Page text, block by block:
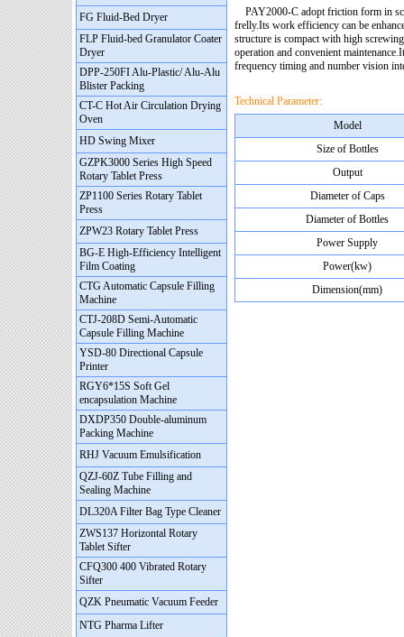
FG Fluid-Bed Dryer
FLP Fluid-bed Granulator Coater
Dryer
DPP-250FI Alu-Plastic/ Alu-Alu
Blister Packing
CT-C Hot Air Circulation Drying
Oven
HD Swing Mixer
GZPK3000 Series High Speed
Rotary Tablet Press
ZP1100 Series Rotary Tablet
Press
ZPW23 Rotary Tablet Press
BG-E High-Efficiency Intelligent
Film Coating
CTG Automatic Capsule Filling
Machine
CTJ-208D Semi-Automatic
Capsule Filling Machine
YSD-80 Directional Capsule
Printer
RGY6*15S Soft Gel
encapsulation Machine
DXDP350 Double-aluminum
Packing Machine
RHJ Vacuum Emulsification
QZJ-60Z Tube Filling and
Sealing Machine
DL320A Filter Bag Type Cleaner
ZWS137 Horizontal Rotary
Tablet Sifter
CFQ300 400 Vibrated Rotary
Sifter
QZK Pneumatic Vacuum Feeder
NTG Pharma Lifter
PAY2000-C adopt friction form in
frelly.Its work efficiency can be
structure is compact with high
operation and convenient
frequency timing and number vision
Technical Parameter:
Model
Size of Bottles
Output
Diameter of Caps
Diameter of Bottles
Power Supply
Power(kw)
Dimension(mm)